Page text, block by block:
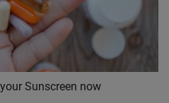
Sunscreen now